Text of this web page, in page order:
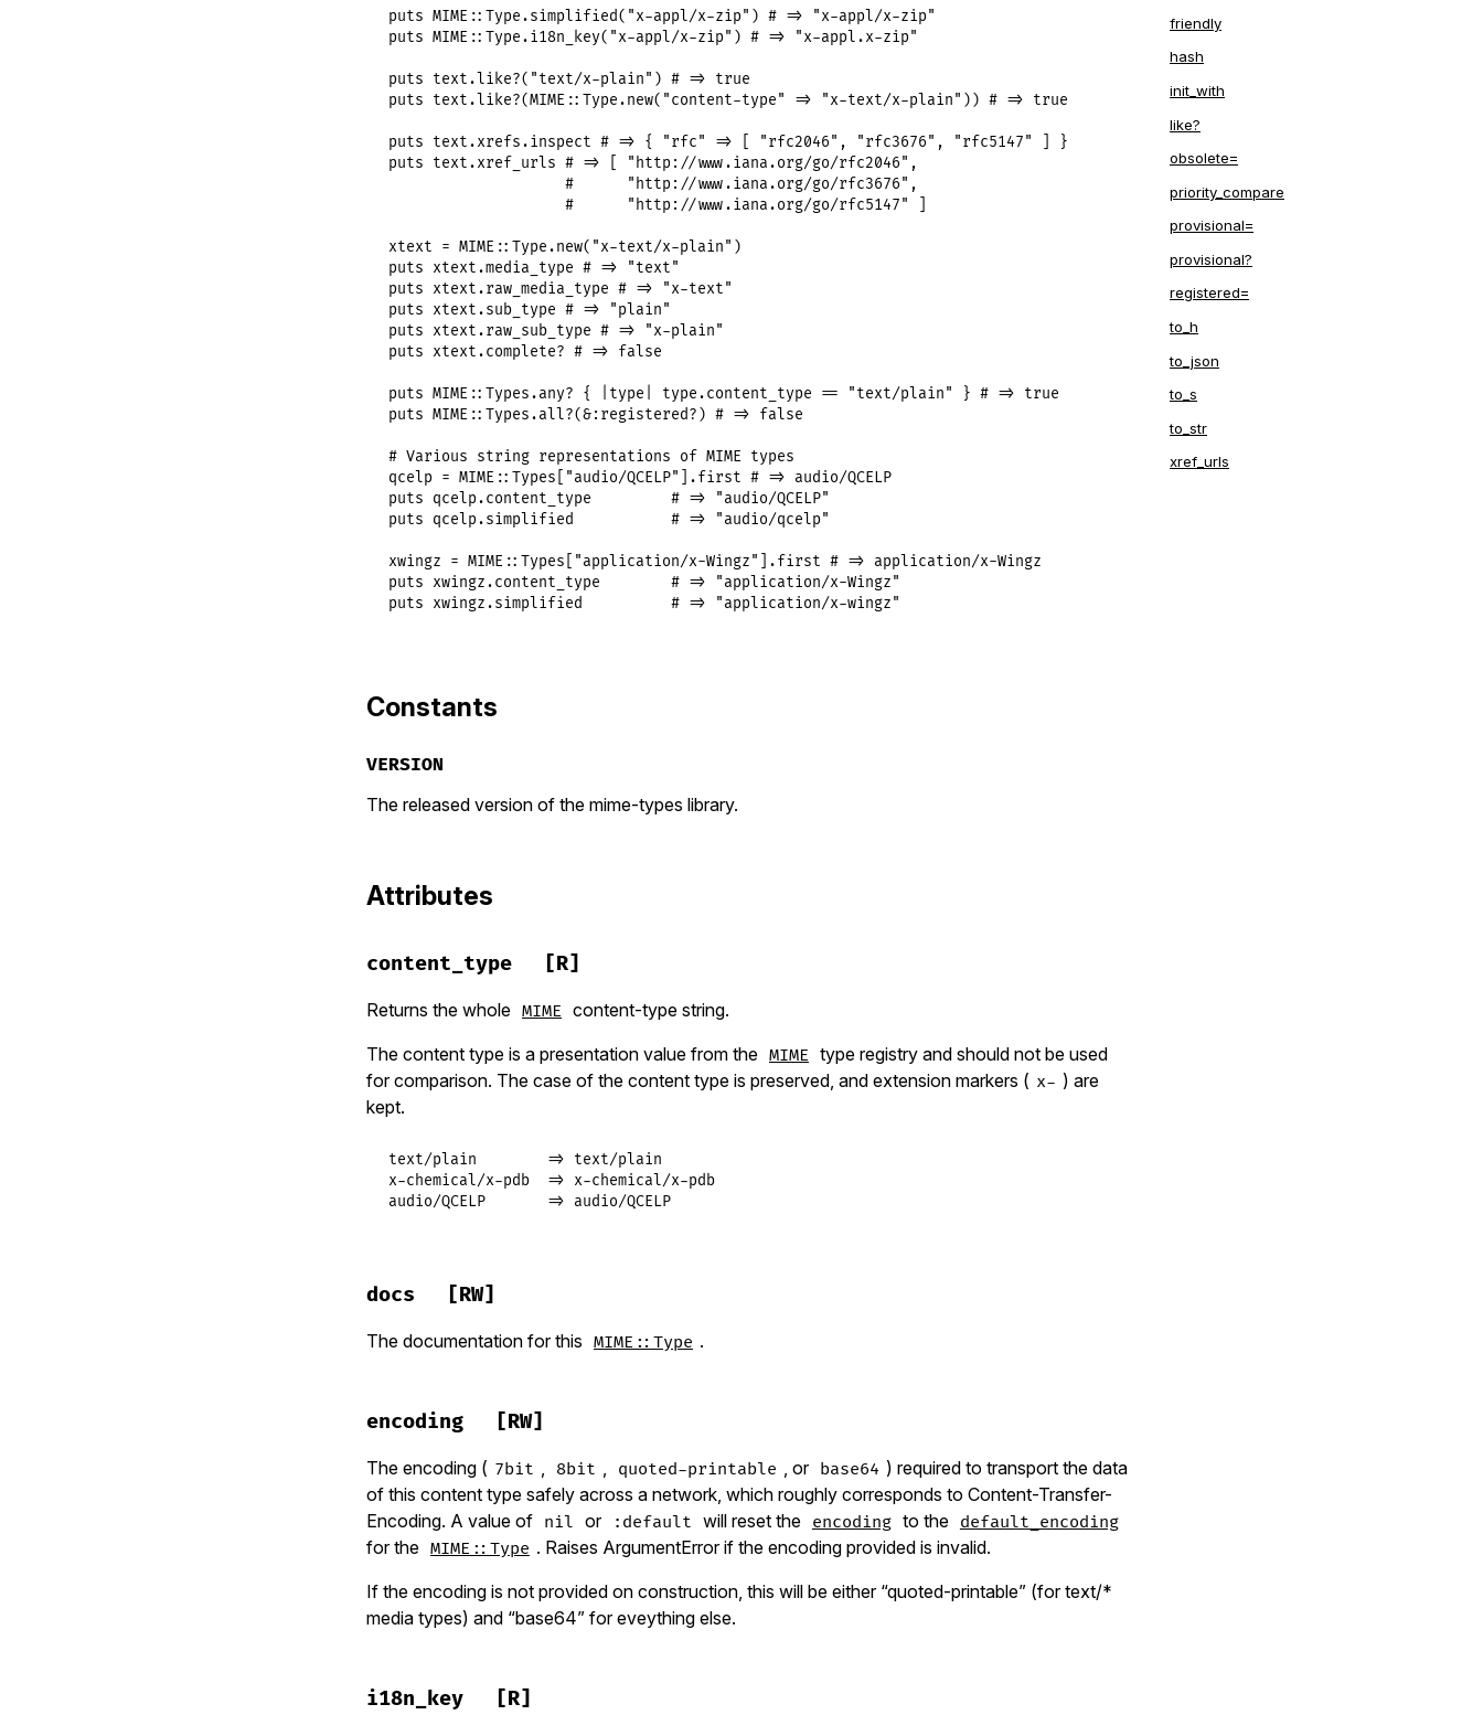
puts MIME:: Type.simplified( "x-appl/x-zip" ) # => "x-appl/x-zip"
puts MIME:: Type.i18n_key( "x-appl/x-zip" ) # => "x-appl.x-zip"
puts text. like?( "text/x-plain" ) # => true
puts
text. like?(MIME:: Type.new( "content-type" => "x-text/x-plain" )) # => true
puts text.xrefs.inspect # => { "rfc" => [ "rfc2046", "rfc3676", "rfc5147" ] }
puts
text.xref_urls # => [ "http://www.iana.org/go/rfc2046",
#      "http://www.iana.org/go/rfc3676",
#      "http://www.iana.org/go/rfc5147" ]
xtext = MIME:: Type.new( "x-text/x-plain"
puts
xtext.media_type # => "text"
puts
xtext.raw_media_type # => "x-text"
puts
xtext.sub_type # => "plain"
puts
xtext.raw_sub_type # => "x-plain"
puts
xtext.complete? # => false
puts MIME:: Types.any? { type type.content_type == "text/plain" } # => true
puts MIME:: Types.all?(&:registered? ) # => false
# Various string representations of MIME types
qcelp = MIME:: Types "audio/QCELP" ].first # => audio/QCELP
puts
qcelp.content_type
# => "audio/QCELP"
puts
qcelp.simplified # => "audio/qcelp"
xwingz = MIME:: Types "application/x-Wingz" ].first # => application/x-Wingz
puts
xwingz.content_type
# => "application/x-Wingz"
puts
xwingz.simplified # => "application/x-wingz"
Constants
VERSION
The released version of the mime-types library.
Attributes
content_type [R]
Returns the whole MIME content-type string.
The content type is a presentation value from the MIME type registry and should not be used
for comparison. The case of the content type is preserved, and extension markers ( x- ) are
kept.
text/plain        => text/plain
x-chemical/x-pdb  => x-chemical/x-pdb
audio/QCELP       => audio/QCELP
docs [RW]
The documentation for this MIME::Type .
encoding [RW]
The encoding ( 7bit 8bit quoted-printable , or base64 ) required to transport the data
of this content type safely across a network, which roughly corresponds to Content-Transfer-
Encoding. A value of nil or :default will reset the encoding to the default_encoding
for the MIME::Type . Raises ArgumentError if the encoding provided is invalid.
If the encoding is not provided on construction, this will be either “quoted-printable” (for text/*
media types) and “base64” for eveything else.
i18n_key [R]
friendly
hash
init_with
like?
obsolete=
priority_compare
provisional=
provisional?
registered=
to_h
to_json
to_s
to_str
xref_urls